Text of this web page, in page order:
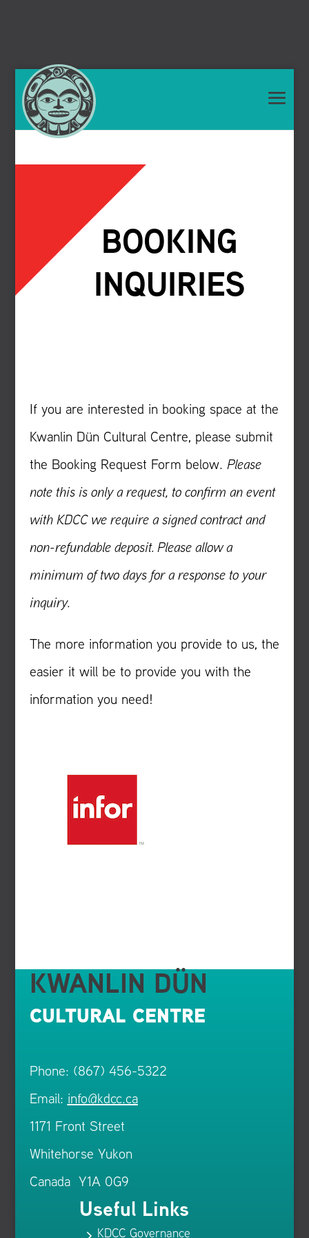
BOOKING
INQUIRIES
If you are interested in booking space at the
Kwanlin Dün Cultural Centre, please submit
the Booking Request Form below. Please
note this is only a request, to confirm an event
with KDCC we require a signed contract and
non-refundable deposit. Please allow a
minimum of two days for a response to your
inquiry.
The more information you provide to us, the
easier it will be to provide you with the
information you need!
KWANLIN DÜN
CULTURAL CENTRE
Phone: (867) 456-5322
Email: info@kdcc.ca
1171 Front Street
Whitehorse Yukon
Canada Y1A 0G9
Useful Links
KDCC Governance